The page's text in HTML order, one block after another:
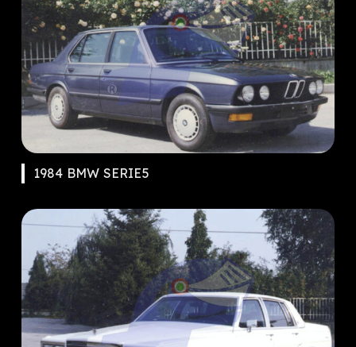
1984 BMW SERIE5